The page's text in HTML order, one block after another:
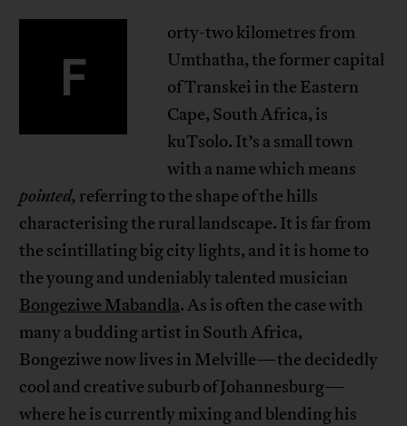
F
orty-two kilometres from
Umthatha, the former capital
of Transkei in the Eastern
Cape, South Africa, is
kuTsolo. It’s a small town
with a name which means
pointed, referring to the shape of the hills
characterising the rural landscape. It is far from
the scintillating big city lights, and it is home to
the young and undeniably talented musician
Bongeziwe Mabandla. As is often the case with
many a budding artist in South Africa,
Bongeziwe now lives in Melville—the decidedly
cool and creative suburb of Johannesburg—
where he is currently mixing and blending his